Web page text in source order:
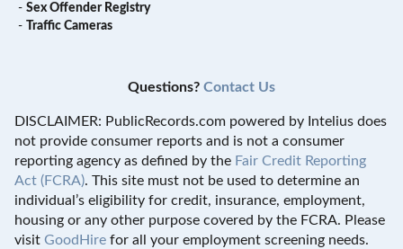
- Sex Offender Registry
-
Traffic Cameras
Questions? Contact Us
DISCLAIMER: PublicRecords.com powered by Intelius does
not provide consumer reports and is not a consumer
reporting agency as defined by the Fair Credit Reporting
Act (FCRA). This site must not be used to determine an
individual’s eligibility for credit, insurance, employment,
housing or any other purpose covered by the FCRA. Please
visit GoodHire for all your employment screening needs.